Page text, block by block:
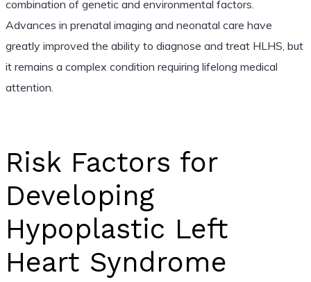
combination of genetic and environmental factors.
Advances in prenatal imaging and neonatal care have
greatly improved the ability to diagnose and treat HLHS, but
it remains a complex condition requiring lifelong medical
attention.
Risk Factors for
Developing
Hypoplastic Left
Heart Syndrome